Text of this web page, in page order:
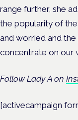
range further, she
the popularity of the
and worried and
concentrate on our
Follow Lady A on
[activecampaign